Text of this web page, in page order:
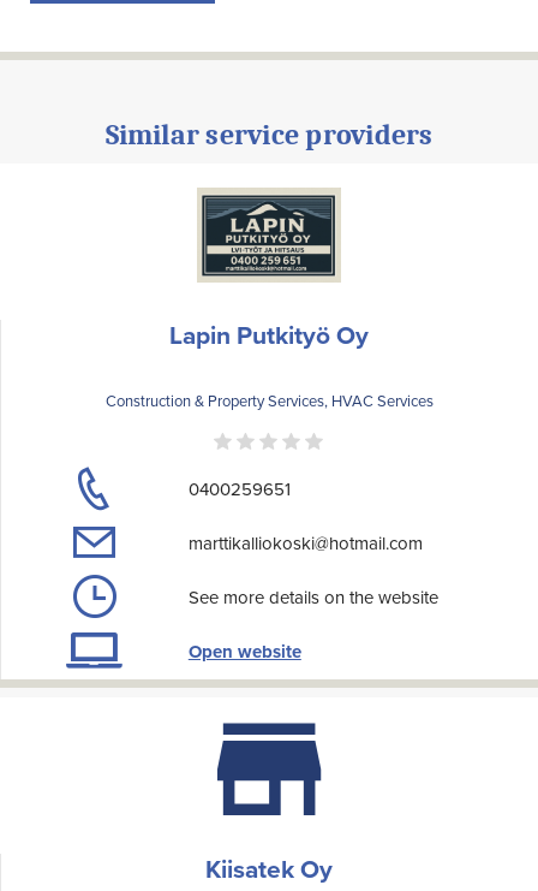
Similar service providers
Lapin Putkityö Oy
Construction & Property Services, HVAC Services
0400259651
marttikalliokoski@hotmail.com
See more details on the website
Open website
Kiisatek Oy